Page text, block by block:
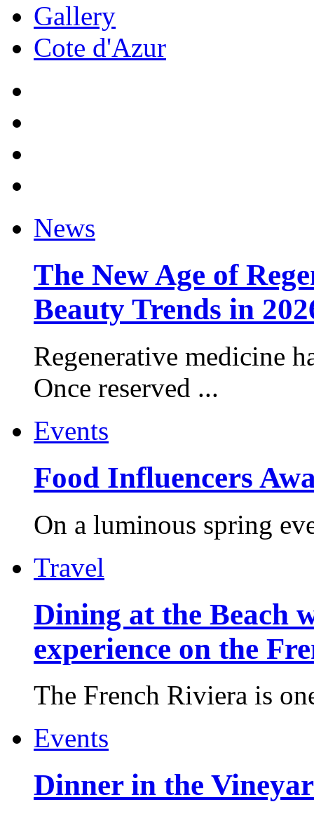
Gallery
Cote d'Azur
News
The New Age of
Beauty Trends in
Regenerative medicine
Once reserved ...
Events
Food Influencers
On a luminous spring
Travel
Dining at the Beach
experience on the
The French Riviera is
Events
Dinner in the